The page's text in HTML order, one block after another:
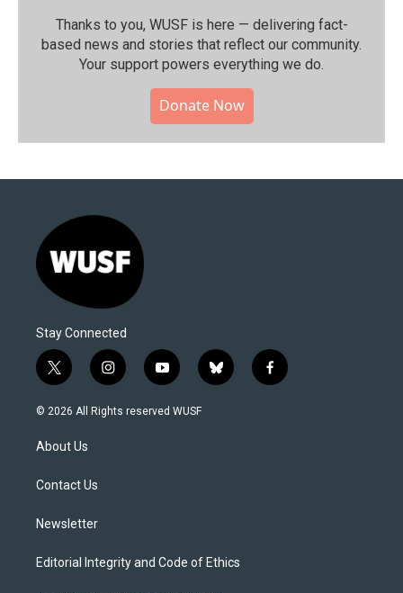
Thanks to you, WUSF is here — delivering fact-
based news and stories that reflect our community.⁠
Your support powers everything we do.
Donate Now
Stay Connected
t
w
i
t
e
i
n
s
y
o
u
b
l
f
a
© 2026 All Rights reserved WUSF
About Us
Contact Us
Newsletter
Editorial Integrity and Code of Ethics